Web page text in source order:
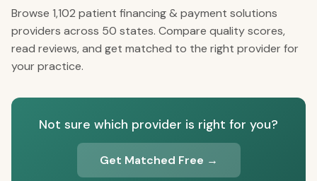
Browse 1,102 patient financing & payment solutions
providers across 50 states. Compare quality scores,
read reviews, and get matched to the right provider for
your practice.
Not sure which provider is right for you?
Get Matched Free →